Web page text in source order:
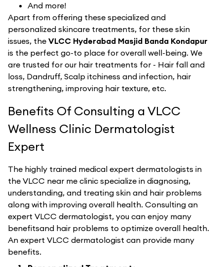
And more!
Apart from offering these specialized and
personalized skincare treatments, for these skin
issues, the VLCC Hyderabad Masjid Banda Kondapur
is the perfect go-to place for overall well-being. We
are trusted for our hair treatments for - Hair fall and
loss, Dandruff, Scalp itchiness and infection, hair
strengthening, improving hair texture, etc.
Benefits Of Consulting a VLCC
Wellness Clinic Dermatologist
Expert
The highly trained medical expert dermatologists in
the VLCC near me clinic specialize in diagnosing,
understanding, and treating skin and hair problems
along with improving overall health. Consulting an
expert VLCC dermatologist, you can enjoy many
benefitsand hair problems to optimize overall health.
An expert VLCC dermatologist can provide many
benefits.